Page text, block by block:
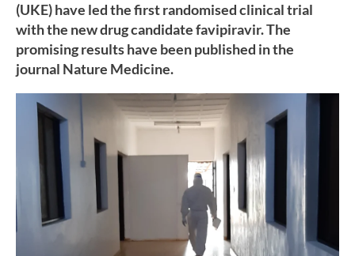
(UKE) have led the first randomised clinical trial
with the new drug candidate favipiravir. The
promising results have been published in the
journal Nature Medicine.